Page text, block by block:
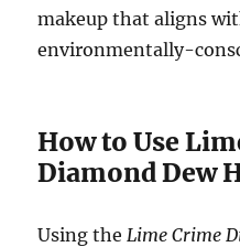
makeup that aligns
environmentally-
How to Use
Diamond Dew
Using the Lime Crime